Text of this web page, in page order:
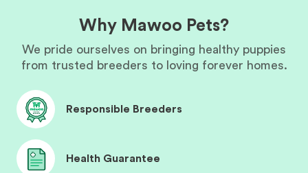
Why Mawoo Pets?
We pride ourselves on bringing healthy puppies
from trusted breeders to loving forever homes.
Responsible Breeders
Health Guarantee